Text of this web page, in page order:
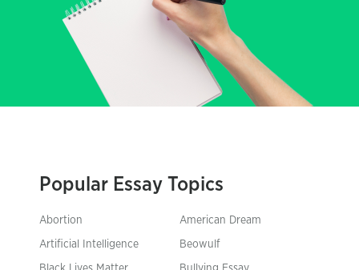
Popular Essay Topics
Abortion American Dream
Artificial Intelligence Beowulf